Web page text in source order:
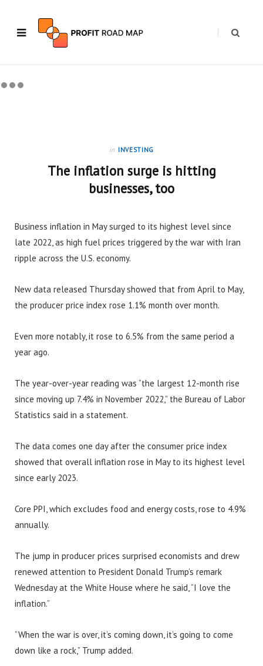
in INVESTING
The inflation surge is hitting
businesses, too
Business inflation in May surged to its highest level since
late 2022, as high fuel prices triggered by the war with Iran
ripple across the U.S. economy.
New data released Thursday showed that from April to May,
the producer price index rose 1.1% month over month.
Even more notably, it rose to 6.5% from the same period a
year ago.
The year-over-year reading was “the largest 12-month rise
since moving up 7.4% in November 2022,” the Bureau of Labor
Statistics said in a statement.
The data comes one day after the consumer price index
showed that overall inflation rose in May to its highest level
since early 2023.
Core PPI, which excludes food and energy costs, rose to 4.9%
annually.
The jump in producer prices surprised economists and drew
renewed attention to President Donald Trump’s remark
Wednesday at the White House where he said, “I love the
inflation.”
“When the war is over, it’s coming down, it’s going to come
down like a rock,” Trump added.